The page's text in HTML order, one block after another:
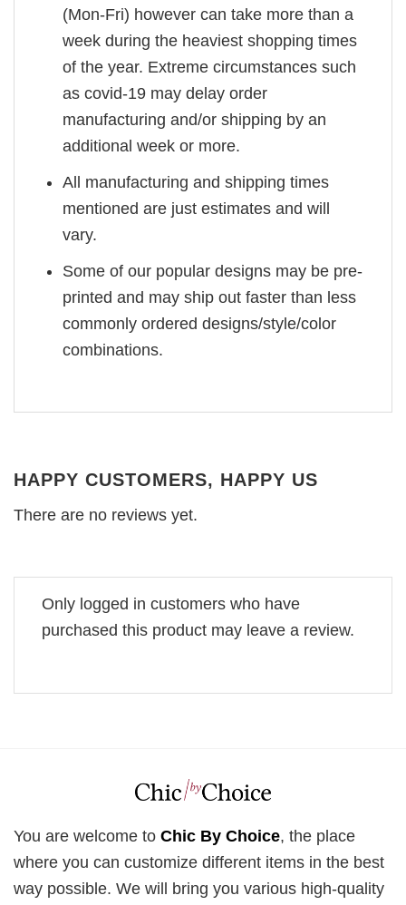
(Mon-Fri) however can take more than a
week during the heaviest shopping times
of the year. Extreme circumstances such
as covid-19 may delay order
manufacturing and/or shipping by an
additional week or more.
All manufacturing and shipping times
mentioned are just estimates and will
vary.
Some of our popular designs may be pre-
printed and may ship out faster than less
commonly ordered designs/style/color
combinations.
HAPPY CUSTOMERS, HAPPY US
There are no reviews yet.
Only logged in customers who have
purchased this product may leave a review.
You are welcome to Chic By Choice, the place
where you can customize different items in the best
way possible. We will bring you various high-quality